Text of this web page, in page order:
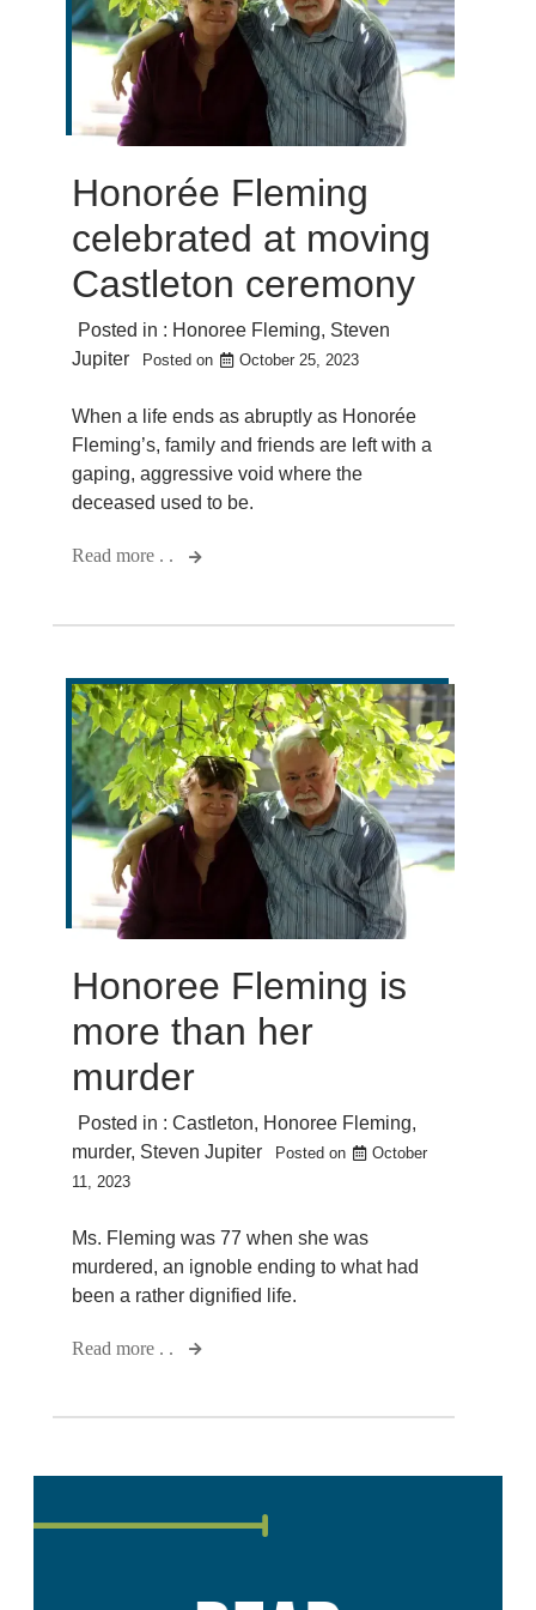
Honorée Fleming
celebrated at moving
Castleton ceremony
Posted in : Honoree Fleming, Steven
Jupiter
Posted on October 25, 2023
When a life ends as abruptly as Honorée
Fleming’s, family and friends are left with a
gaping, aggressive void where the
deceased used to be.
Read more . .
Honoree Fleming is
more than her
murder
Posted in : Castleton, Honoree Fleming,
murder, Steven Jupiter Posted on
October
11, 2023
Ms. Fleming was 77 when she was
murdered, an ignoble ending to what had
been a rather dignified life.
Read more . .